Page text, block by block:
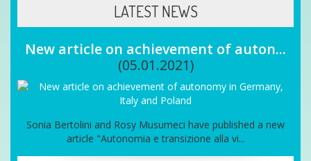
LATEST NEWS
New article on achievement of auton...
(05.01.2021)
Sonia Bertolini and Rosy Musumeci have published a new
article "Autonomia e transizione alla vi...